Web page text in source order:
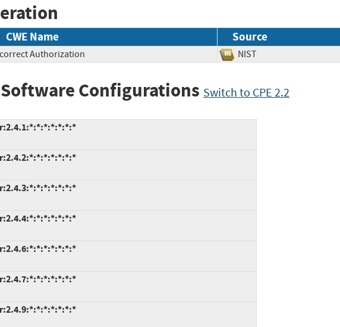
CWE Name Source
Authorization NIST
Configurations Switch to CPE 2.2